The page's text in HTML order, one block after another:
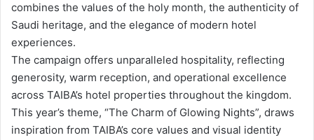
combines the values of the holy month, the authenticity of
Saudi heritage, and the elegance of modern hotel
experiences.
The campaign offers unparalleled hospitality, reflecting
generosity, warm reception, and operational excellence
across TAIBA’s hotel properties throughout the kingdom.
This year’s theme, “The Charm of Glowing Nights”, draws
inspiration from TAIBA’s core values and visual identity